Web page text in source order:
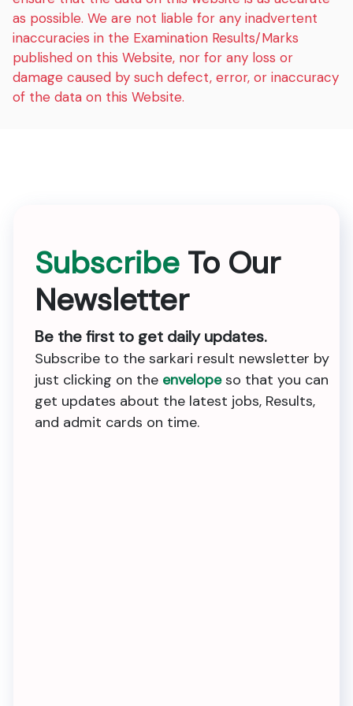
as possible. We are not liable for any inadvertent
inaccuracies in the Examination Results/Marks
published on this Website, nor for any loss or
damage caused by such defect, error, or inaccuracy
of the data on this Website.
Subscribe To Our
Newsletter
Be the first to get daily updates.
Subscribe to the sarkari result newsletter by
just clicking on the envelopeso that you can
get updates about the latest jobs, Results,
and admit cards on time.